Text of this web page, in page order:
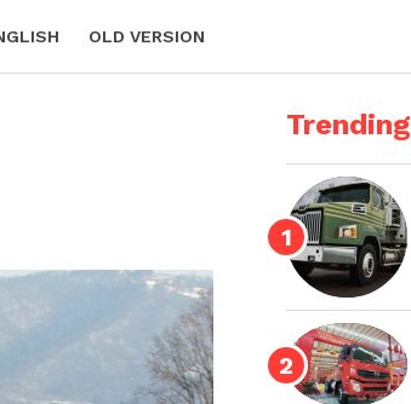
OLD VERSION
Trending